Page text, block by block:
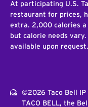
At participating U.S.
restaurant for prices,
extra. 2,000 calories
but calorie needs
available upon request.
©2026 Taco Bell IP
TACO BELL, the